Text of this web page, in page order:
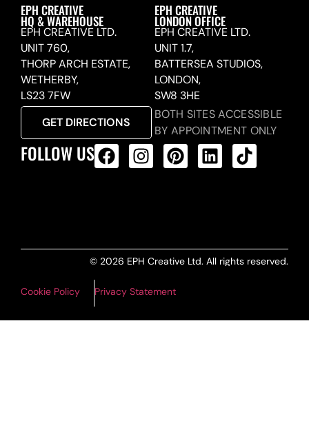
EPH CREATIVE
HQ & WAREHOUSE
EPH CREATIVE LTD.
UNIT 760,
THORP ARCH ESTATE,
WETHERBY,
LS23 7FW
GET DIRECTIONS
EPH CREATIVE
LONDON OFFICE
EPH CREATIVE LTD.
UNIT 1.7,
BATTERSEA STUDIOS,
LONDON,
SW8 3HE
BOTH SITES ACCESSIBLE
BY APPOINTMENT ONLY
FOLLOW US
© 2026 EPH Creative Ltd. All rights reserved.
Cookie Policy Privacy Statement